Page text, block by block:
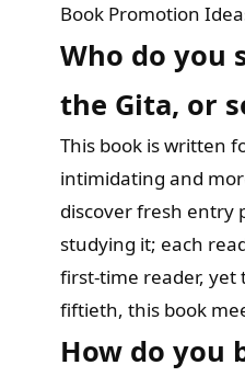
Book Promotion
Who do you
the Gita, or
This book is written
intimidating and
discover fresh entry
studying it; each
first-time reader, yet
fiftieth, this book
How do you